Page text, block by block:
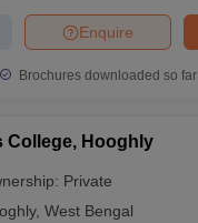
Enquire
Brochures downloaded so far
College, Hooghly
Private
, West Bengal